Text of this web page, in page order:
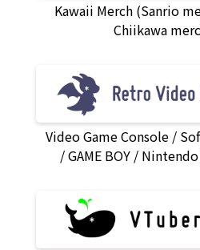
Kawaii Merch (Sanrio
Chiikawa
Video Game Console
GAME BOY
Nintendo